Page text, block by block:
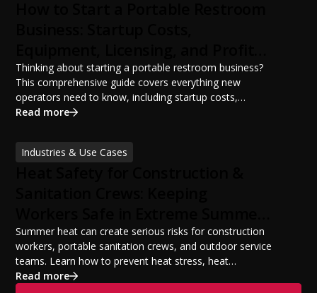
Potential
Thinking about starting a portable restroom business?
This comprehensive guide covers everything new
operators need to know, including startup costs,
portable restroom equipment, service vehicles,
financing options, and profit potential. Learn how to
build a successful portable sanitation business, choose
Read more
Industries & Use Cases
Temperatures
Summer heat can create serious risks for construction
workers, portable sanitation crews, and outdoor service
teams. Learn how to prevent heat stress, heat
exhaustion, and heat stroke with proper hydration,
Read more